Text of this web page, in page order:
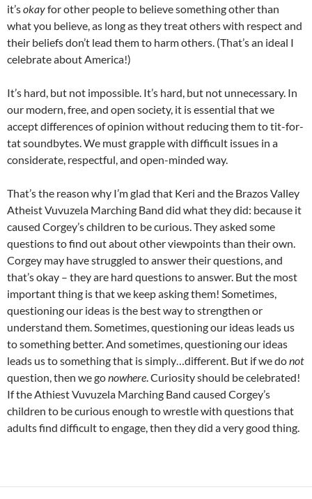
it’sokayfor other people to believe something other than
what you believe, as long as they treat others with respect and
their beliefs don’t lead them to harm others. (That’s an ideal I
celebrate about America!)
It’s hard, but not impossible. It’s hard, but not unnecessary. In
our modern, free, and open society, it is essential that we
accept differences of opinion without reducing them to tit-for-
tat soundbytes. We must grapple with difficult issues in a
considerate, respectful, and open-minded way.
That’s the reason why I’m glad that Keri and the Brazos Valley
Atheist Vuvuzela Marching Band did what they did: because it
caused Corgey’s children to be curious. They asked some
questions to find out about other viewpoints than their own.
Corgey may have struggled to answer their questions, and
that’s okay – they are hard questions to answer. But the most
important thing is that we keep asking them! Sometimes,
questioning our ideas is the best way to strengthen or
understand them. Sometimes, questioning our ideas leads us
to something better. And sometimes, questioning our ideas
leads us to something that is simply…different. But if we donot
question, then we gonowhere. Curiosity should be celebrated!
If the Athiest Vuvuzela Marching Band caused Corgey’s
children to be curious enough to wrestle with questions that
adults find difficult to engage, then they did a very good thing.